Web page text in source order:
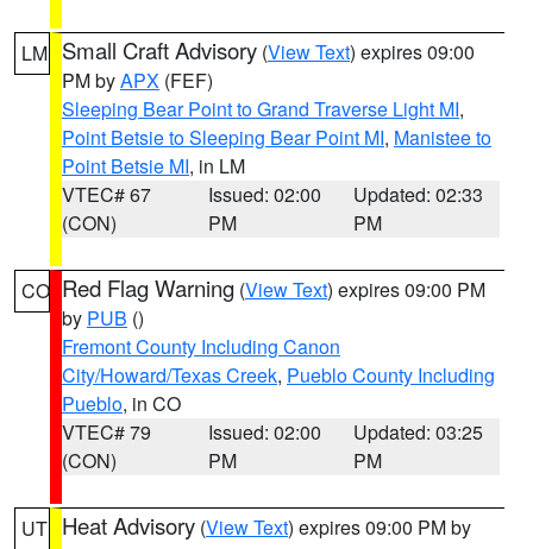
LM Small Craft Advisory (View Text) expires 09:00
PM byAPX (FEF)
Sleeping Bear Point to Grand Traverse Light MI,
Point Betsie to Sleeping Bear Point MI, Manistee to
Point Betsie MI, in LM
VTEC# 67
(CON)
Issued: 02:00
PM
Updated: 02:33
PM
CO Red Flag Warning (View Text) expires 09:00 PM
by PUB ()
Fremont County Including Canon
City/Howard/Texas Creek, Pueblo County Including
Pueblo, in CO
VTEC# 79
(CON)
Issued: 02:00
PM
Updated: 03:25
PM
UT Heat Advisory (View Text) expires 09:00 PM by